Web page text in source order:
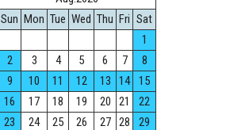
Sun Mon Tue Wed Thu Fri Sat
1
2
3 4 5 6 7
8
9
10 11 12 13 14
15
16
17 18 19 20 21
22
23
24 25 26 27 28
29